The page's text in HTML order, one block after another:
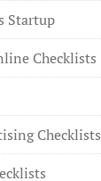
Startup
Checklists
Checklists